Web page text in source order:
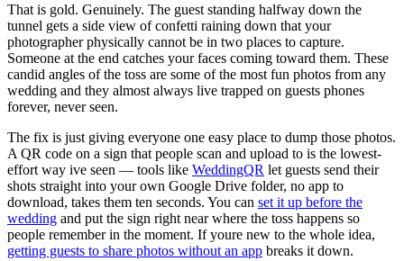
That is gold. Genuinely. The guest standing halfway down the
tunnel gets a side view of confetti raining down that your
photographer physically cannot be in two places to capture.
Someone at the end catches your faces coming toward them. These
candid angles of the toss are some of the most fun photos from any
wedding and they almost always live trapped on guests phones
forever, never seen.
The fix is just giving everyone one easy place to dump those photos.
A QR code on a sign that people scan and upload to is the lowest-
effort way ive seen — tools like WeddingQR let guests send their
shots straight into your own Google Drive folder, no app to
download, takes them ten seconds. You can set it up before the
wedding and put the sign right near where the toss happens so
people remember in the moment. If youre new to the whole idea,
getting guests to share photos without an app breaks it down.